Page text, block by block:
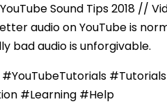
Sound Tips 2018
audio on YouTube is
bad audio is unforgivable.
#Learning #Help